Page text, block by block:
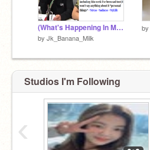
(What's Happening In My Life)
by Jk_Banana_Milk
by
Studios I'm Following
‹